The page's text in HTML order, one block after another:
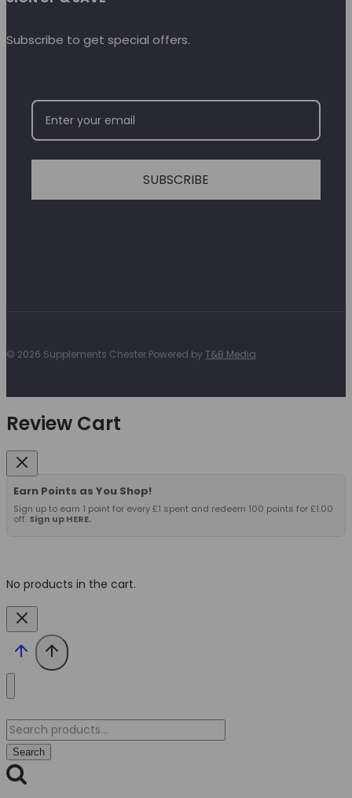
Subscribe to get special offers.
SUBSCRIBE
© 2026 Supplements Chester Powered by T&B Media
Review Cart
Earn Points as You Shop!
Sign up to earn 1 point for every £1 spent and redeem 100 points for £1.00
off. Sign up HERE.
No products in the cart.
Search
for:
Search